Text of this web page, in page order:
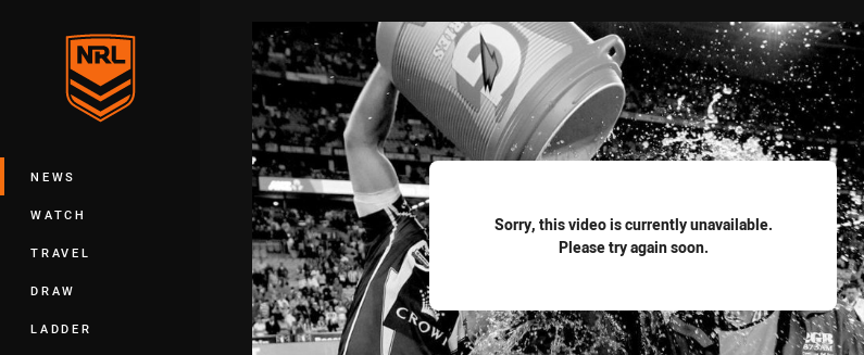
Main
NEWS
WATCH
TRAVEL
DRAW
LADDER
Sorry, this video is currently unavailable.
Please try again soon.